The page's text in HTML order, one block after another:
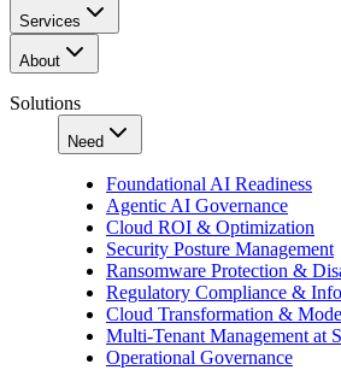
Services
About
Solutions
Need
Foundational AI Readiness
Agentic AI Governance
Cloud ROI & Optimization
Security Posture Management
Ransomware Protection &
Regulatory Compliance &
Cloud Transformation &
Multi-Tenant Management at
Operational Governance